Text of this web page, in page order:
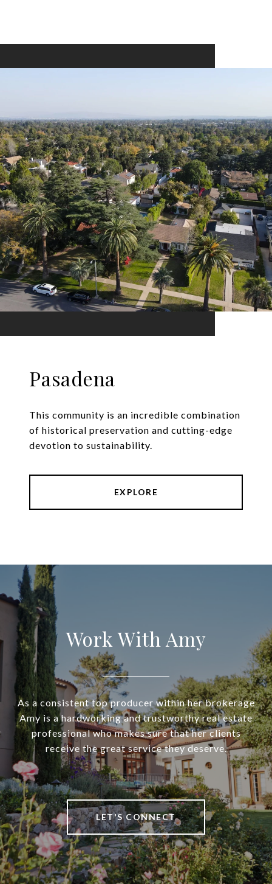
Pasadena
This community is an incredible combination
of historical preservation and cutting-edge
devotion to sustainability.
EXPLORE
Work With Amy
As a consistent top producer within her brokerage
Amy is a hardworking and trustworthy real estate
professional who makes sure that her clients
receive the great service they deserve.
LET'S CONNECT